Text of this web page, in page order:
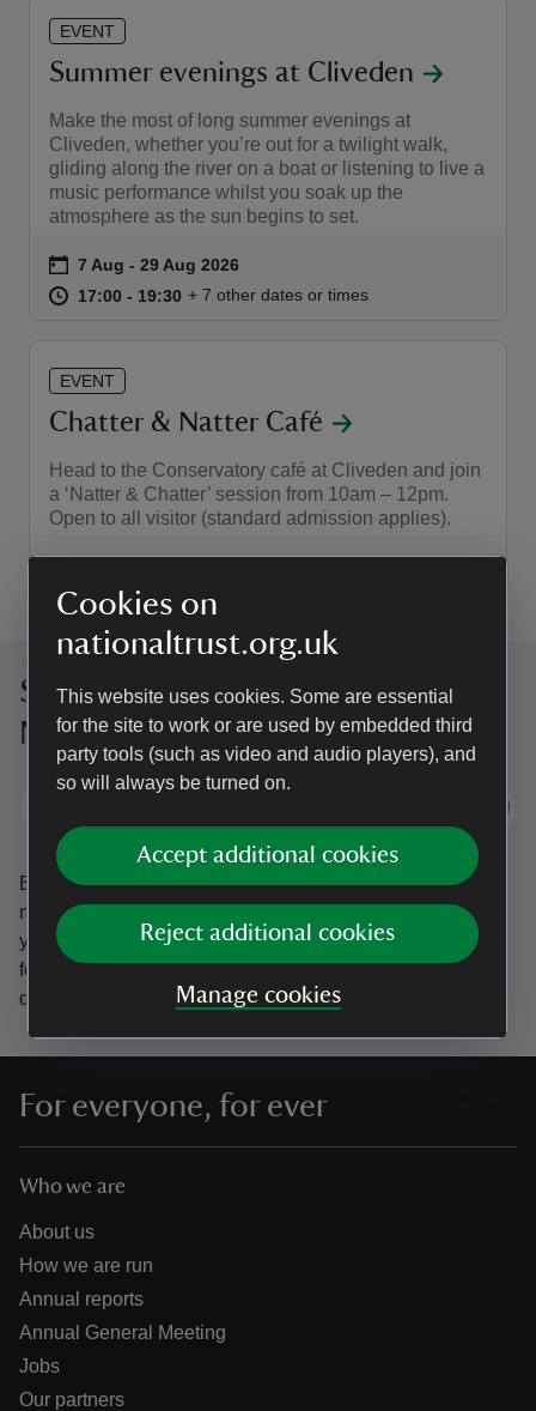
Cookies on
nationaltrust.org.uk
This website uses cookies. Some are essential
for the site to work or are used by embedded third
party tools (such as video and audio players), and
so will always be turned on.
Accept additional cookies
Reject additional cookies
Manage cookies
EVENT
Summer evenings at Cliveden
Make the most of long summer evenings at
Cliveden, whether you’re out for a twilight walk,
gliding along the river on a boat or listening to live a
music performance whilst you soak up the
atmosphere as the sun begins to set.
Event summary
on 7 Aug to 29 Aug 2026
7 Aug - 29 Aug 2026
at 17:00 to 19:30
17:00 - 19:30 17:00 to 19:30
17:00 - 19:30
+ 7 other dates or times
EVENT
Chatter & Natter Café
Head to the Conservatory café at Cliveden and join
a ‘Natter & Chatter’ session from 10am – 12pm.
Open to all visitor (standard admission applies).
at 10:00 to 12:00
10:00 - 12:00 10:00 to 12:00
10:00 - 12:00
+ 4 other dates or times
Sign up to hear more from the
National Trust
By sharing your email address you’re agreeing to receive
marketing emails from the National Trust and confirm
you’re 18 years old or over. Please see ourPrivacy policy
for more information on how we look after your personal
data.
For everyone, for ever
Who we are
About us
How we are run
Annual reports
Annual General Meeting
Jobs
Our partners